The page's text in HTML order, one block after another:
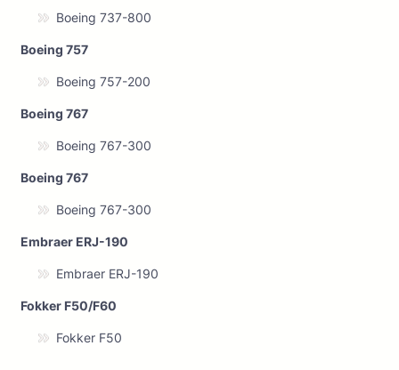
Boeing 737-800
Boeing 757
Boeing 757-200
Boeing 767
Boeing 767-300
Boeing 767
Boeing 767-300
Embraer ERJ-190
Embraer ERJ-190
Fokker F50/F60
Fokker F50